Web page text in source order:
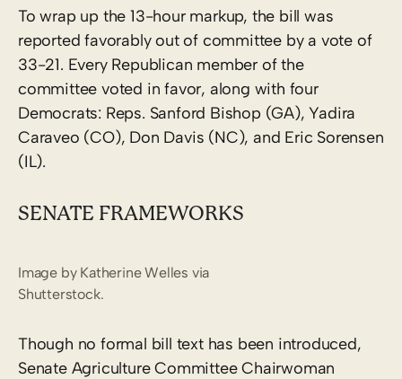
To wrap up the 13-hour markup, the bill was
reported favorably out of committee by a vote of
33-21. Every Republican member of the
committee voted in favor, along with four
Democrats: Reps. Sanford Bishop (GA), Yadira
Caraveo (CO), Don Davis (NC), and Eric Sorensen
(IL).
SENATE FRAMEWORKS
Image by Katherine Welles via
Shutterstock.
Though no formal bill text has been introduced,
Senate Agriculture Committee Chairwoman